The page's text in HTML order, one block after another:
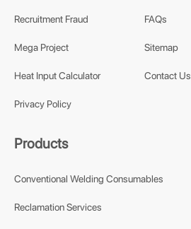
Recruitment Fraud
Mega Project
Heat Input Calculator
Privacy Policy
FAQs
Sitemap
Contact Us
Products
Conventional Welding Consumables
Reclamation Services